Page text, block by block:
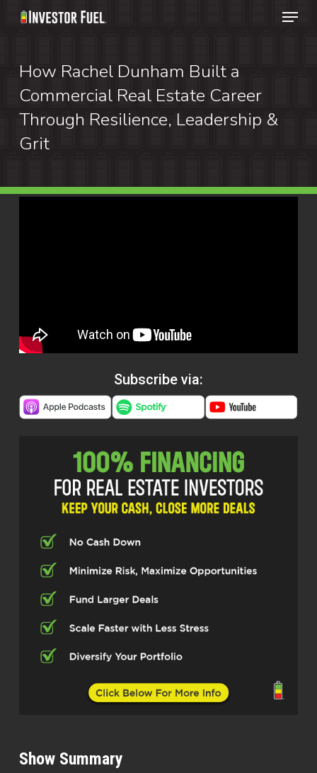
Skip
content
Menu
How Rachel Dunham Built a
Commercial Real Estate Career
Through Resilience, Leadership &
Grit
Subscribe via:
Show Summary